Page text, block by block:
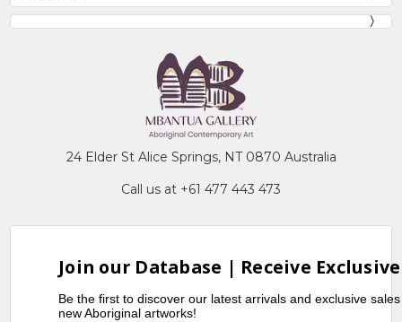
24 Elder St Alice Springs, NT 0870 Australia
Call us at +61 477 443 473
Join our Database | Receive
Be the first to discover our latest arrivals and exclusive
new Aboriginal artworks!